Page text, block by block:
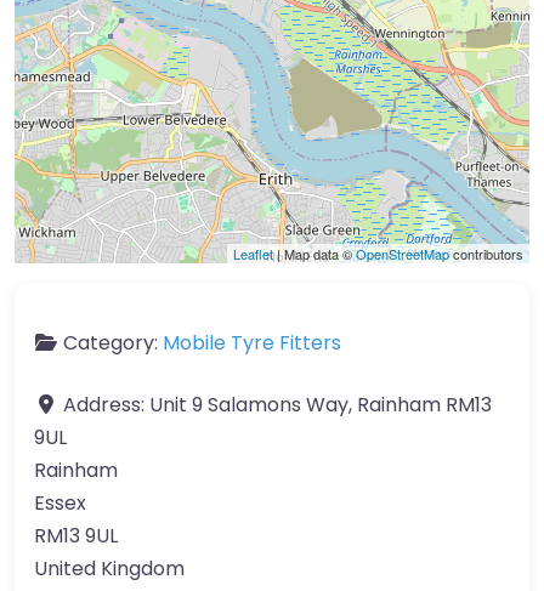
Leaflet| Map data ©OpenStreetMapcontributors
Category: Mobile Tyre Fitters
Address: Unit 9 Salamons Way, Rainham RM13
9UL
Rainham
Essex
RM13 9UL
United Kingdom